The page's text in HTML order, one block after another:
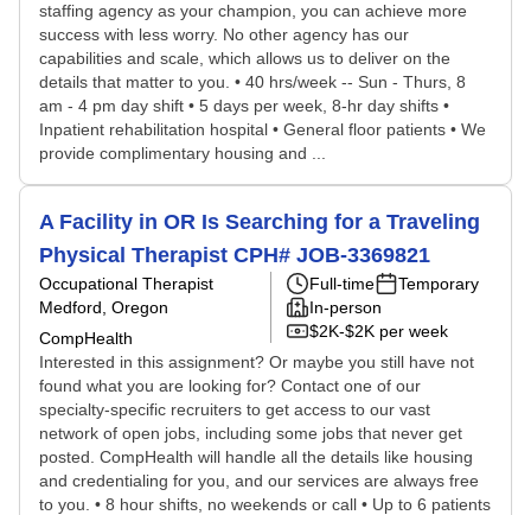
staffing agency as your champion, you can achieve more
success with less worry. No other agency has our
capabilities and scale, which allows us to deliver on the
details that matter to you. • 40 hrs/week -- Sun - Thurs, 8
am - 4 pm day shift • 5 days per week, 8-hr day shifts •
Inpatient rehabilitation hospital • General floor patients • We
provide complimentary housing and ...
A Facility in OR Is Searching for a Traveling
Physical Therapist CPH# JOB-3369821
Occupational Therapist
Medford, Oregon
CompHealth
Full-time
Temporary
In-person
$2K-$2K per week
Interested in this assignment? Or maybe you still have not
found what you are looking for? Contact one of our
specialty-specific recruiters to get access to our vast
network of open jobs, including some jobs that never get
posted. CompHealth will handle all the details like housing
and credentialing for you, and our services are always free
to you. • 8 hour shifts, no weekends or call • Up to 6 patients